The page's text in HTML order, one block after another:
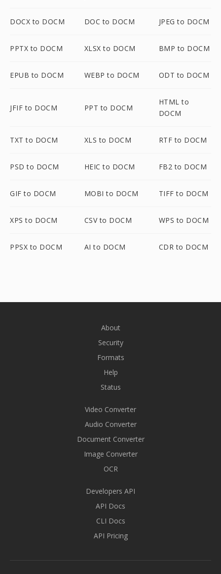
DOCX to DOCM DOC to DOCM JPEG to DOCM
PPTX to DOCM XLSX to DOCM BMP to DOCM
EPUB to DOCM WEBP to DOCM ODT to DOCM
JFIF to DOCM PPT to DOCM
HTML to
DOCM
TXT to DOCM XLS to DOCM RTF to DOCM
PSD to DOCM HEIC to DOCM FB2 to DOCM
GIF to DOCM MOBI to DOCM TIFF to DOCM
XPS to DOCM CSV to DOCM WPS to DOCM
PPSX to DOCM AI to DOCM CDR to DOCM
About
Security
Formats
Help
Status
Video Converter
Audio Converter
Document Converter
Image Converter
OCR
Developers API
API Docs
CLI Docs
API Pricing